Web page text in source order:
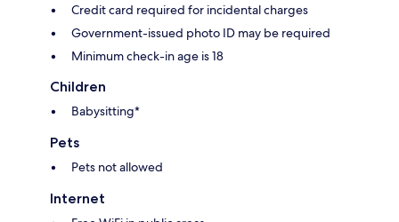
Credit card required for incidental charges
Government-issued photo ID may be required
Minimum check-in age is 18
Children
Babysitting*
Pets
Pets not allowed
Internet